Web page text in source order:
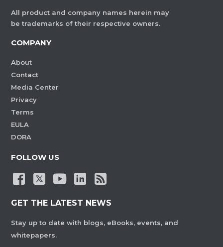
All product and company names herein may
be trademarks of their respective owners.
COMPANY
About
Contact
Media Center
Privacy
Terms
EULA
DORA
FOLLOW US
GET THE LATEST NEWS
Stay up to date with blogs, eBooks, events, and
whitepapers.